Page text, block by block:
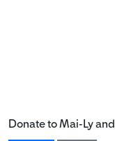
Donate to Mai-Ly